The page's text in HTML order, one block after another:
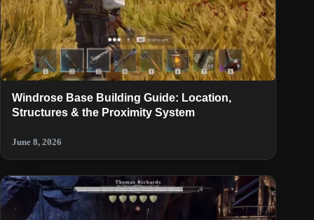
Windrose Base Building Guide: Location,
Structures & the Proximity System
June 8, 2026